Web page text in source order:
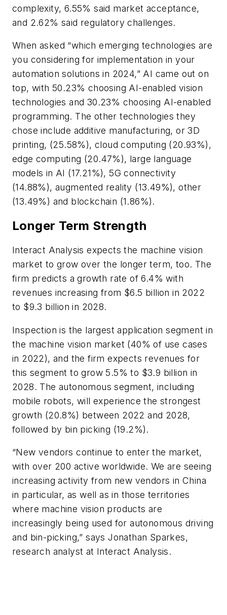
complexity, 6.55% said market acceptance,
and 2.62% said regulatory challenges.
When asked “which emerging technologies are
you considering for implementation in your
automation solutions in 2024,” AI came out on
top, with 50.23% choosing AI-enabled vision
technologies and 30.23% choosing AI-enabled
programming. The other technologies they
chose include additive manufacturing, or 3D
printing, (25.58%), cloud computing (20.93%),
edge computing (20.47%), large language
models in AI (17.21%), 5G connectivity
(14.88%), augmented reality (13.49%), other
(13.49%) and blockchain (1.86%).
Longer Term Strength
Interact Analysis expects the machine vision
market to grow over the longer term, too. The
firm predicts a growth rate of 6.4% with
revenues increasing from $6.5 billion in 2022
to $9.3 billion in 2028.
Inspection is the largest application segment in
the machine vision market (40% of use cases
in 2022), and the firm expects revenues for
this segment to grow 5.5% to $3.9 billion in
2028. The autonomous segment, including
mobile robots, will experience the strongest
growth (20.8%) between 2022 and 2028,
followed by bin picking (19.2%).
“New vendors continue to enter the market,
with over 200 active worldwide. We are seeing
increasing activity from new vendors in China
in particular, as well as in those territories
where machine vision products are
increasingly being used for autonomous driving
and bin-picking,” says Jonathan Sparkes,
research analyst at Interact Analysis.